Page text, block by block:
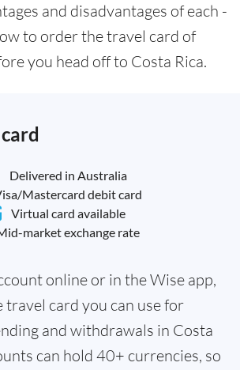
and disadvantages of each -
to order the travel card of
you head off to Costa Rica.
Delivered in Australia
Mastercard debit card
Virtual card available
market exchange rate
online or in the Wise app,
card you can use for
and withdrawals in Costa
can hold 40+ currencies, so